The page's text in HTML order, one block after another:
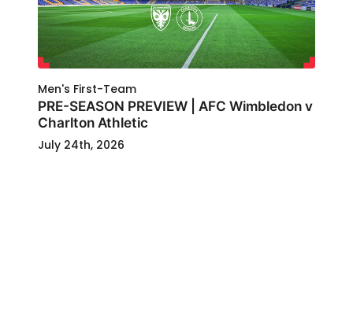
Men's First-Team
PRE-SEASON PREVIEW | AFC Wimbledon v
Charlton Athletic
July 24th, 2026